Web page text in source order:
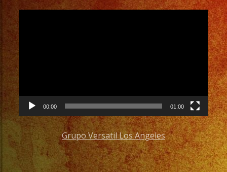
00:00 01:00
Grupo Versatil Los Angeles